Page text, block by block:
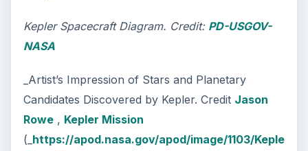
Kepler Spacecraft Diagram. Credit: PD-USGOV-
NASA
_Artist’s Impression of Stars and Planetary
Candidates Discovered by Kepler. Credit Jason
Rowe, Kepler Mission
(_ https://apod.nasa.gov/apod/image/1103/Keple